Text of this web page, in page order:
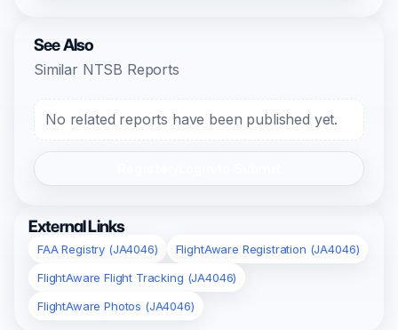
See Also
Similar NTSB Reports
No related reports have been published yet.
External Links
FAA Registry (JA4046)
FlightAware Registration (JA4046)
FlightAware Flight Tracking (JA4046)
FlightAware Photos (JA4046)